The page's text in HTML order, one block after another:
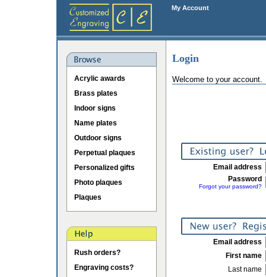
My Account
Acrylic awards
Brass plates
Indoor signs
Name plates
Outdoor signs
Perpetual plaques
Personalized gifts
Photo plaques
Plaques
Rush orders?
Engraving costs?
Login
Welcome to your account.
Email address
Password
Forgot your password?
Email address
First name
Last name